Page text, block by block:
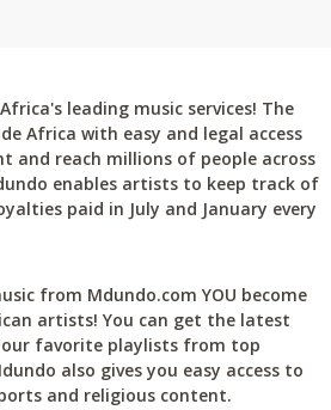
leading music services! The
Africa with easy and legal access
and reach millions of people across
enables artists to keep track of
paid in July and January every
from Mdundo.com YOU become
artists! You can get the latest
favorite playlists from top
also gives you easy access to
and religious content.